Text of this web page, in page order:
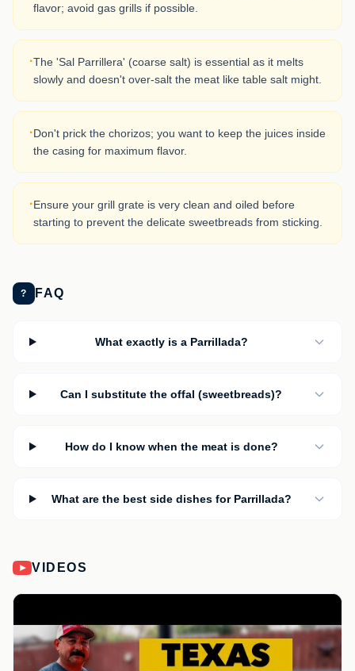
flavor; avoid gas grills if possible.
·The 'Sal Parrillera' (coarse salt) is essential as it melts
slowly and doesn't over-salt the meat like table salt might.
·Don't prick the chorizos; you want to keep the juices inside
the casing for maximum flavor.
·Ensure your grill grate is very clean and oiled before
starting to prevent the delicate sweetbreads from sticking.
? FAQ
What exactly is a Parrillada?
Can I substitute the offal (sweetbreads)?
How do I know when the meat is done?
What are the best side dishes for Parrillada?
VIDEOS